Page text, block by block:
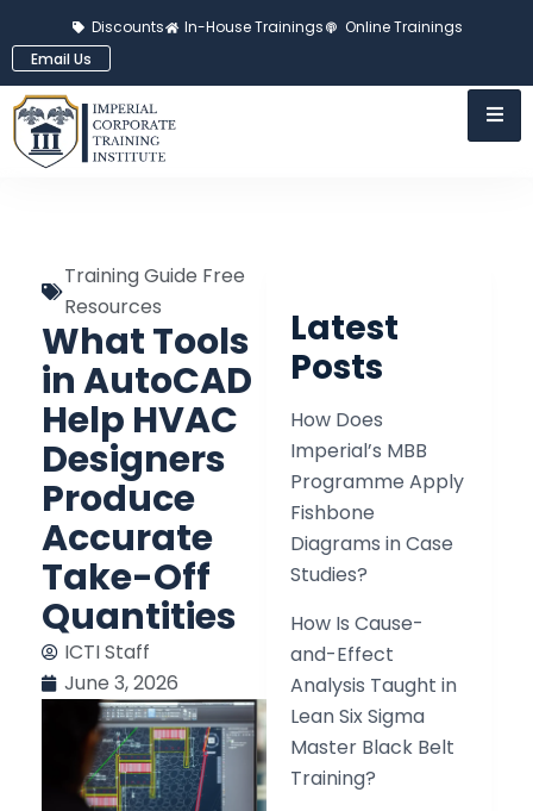
Discounts In-House Trainings
Online Trainings
Email Us
Training Guide Free
Resources
What Tools
in AutoCAD
Help HVAC
Designers
Produce
Accurate
Take-Off
Quantities
ICTI Staff
June 3, 2026
Latest
Posts
How Does
Imperial’s MBB
Programme Apply
Fishbone
Diagrams in Case
Studies?
How Is Cause-
and-Effect
Analysis Taught in
Lean Six Sigma
Master Black Belt
Training?